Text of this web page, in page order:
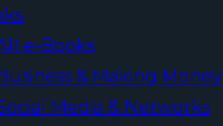
e-Books
& Making Money
Media & Networks